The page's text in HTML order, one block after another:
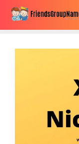
Skip
content